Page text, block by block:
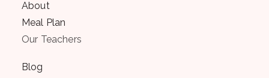
About
Meal Plan
Our Teachers
Blog